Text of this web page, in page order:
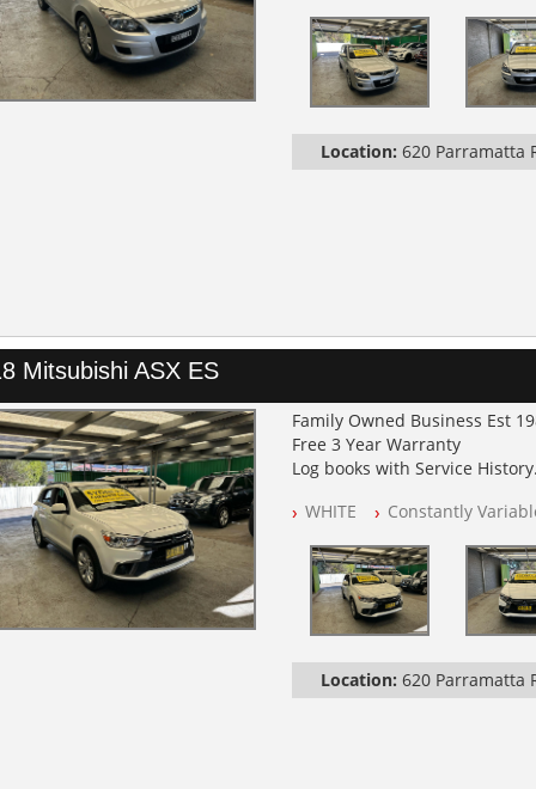
PLEASE NOTE WE ARE
Location: 620 Parramatta
Mitsubishi ASX ES
Family Owned Business Est
Free 3 Year Warranty
Log books with Service History
All Cars Mechanically
PLEASE NOTE WE ARE
WHITE Constantly
Location: 620 Parramatta